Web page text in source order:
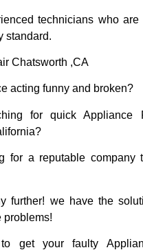
technicians who are
standard.
Chatsworth ,CA
acting funny and broken?
for quick Appliance
for a reputable company
further! we have the
problems!
get your faulty